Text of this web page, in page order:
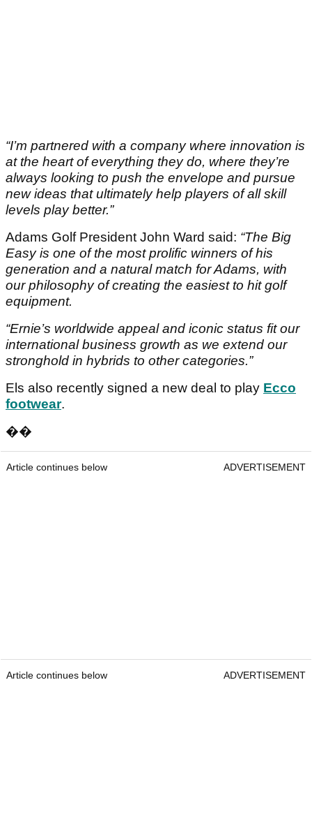
“I’m partnered with a company where innovation is
at the heart of everything they do, where they’re
always looking to push the envelope and pursue
new ideas that ultimately help players of all skill
levels play better.”
Adams Golf President John Ward said: “The Big
Easy is one of the most prolific winners of his
generation and a natural match for Adams, with
our philosophy of creating the easiest to hit golf
equipment.
“Ernie’s worldwide appeal and iconic status fit our
international business growth as we extend our
stronghold in hybrids to other categories.”
Els also recently signed a new deal to play Ecco
footwear.
��
Article continues below ADVERTISEMENT
Article continues below ADVERTISEMENT